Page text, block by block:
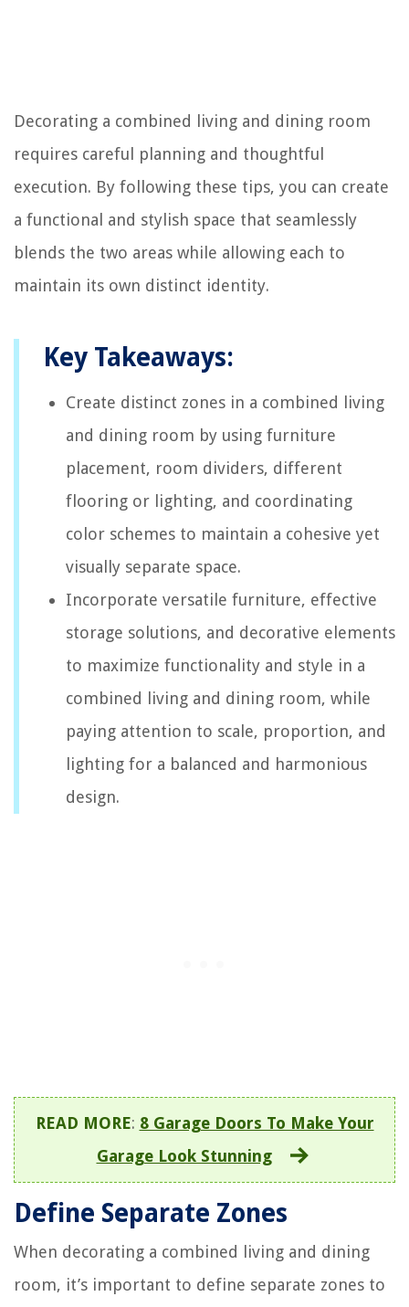
Decorating a combined living and dining room
requires careful planning and thoughtful
execution. By following these tips, you can create
a functional and stylish space that seamlessly
blends the two areas while allowing each to
maintain its own distinct identity.
Key Takeaways:
Create distinct zones in a combined living
and dining room by using furniture
placement, room dividers, different
flooring or lighting, and coordinating
color schemes to maintain a cohesive yet
visually separate space.
Incorporate versatile furniture, effective
storage solutions, and decorative elements
to maximize functionality and style in a
combined living and dining room, while
paying attention to scale, proportion, and
lighting for a balanced and harmonious
design.
READ MORE: 8 Garage Doors To Make Your
Garage Look Stunning
Define Separate Zones
When decorating a combined living and dining
room, it’s important to define separate zones to